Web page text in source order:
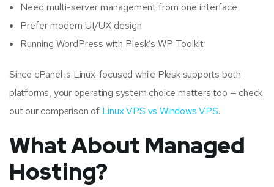
Need multi-server management from one interface
Prefer modern UI/UX design
Running WordPress with Plesk’s WP Toolkit
Since cPanel is Linux-focused while Plesk supports both
platforms, your operating system choice matters too — check
out our comparison of Linux VPS vs Windows VPS.
What About Managed
Hosting?